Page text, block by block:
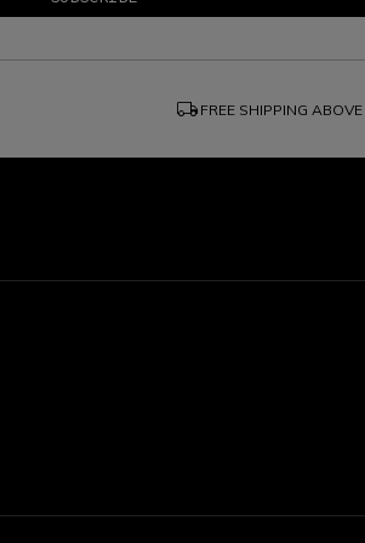
local_shipping FREE SHIPPING ABOVE